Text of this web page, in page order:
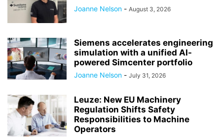
Joanne Nelson - August 3, 2026
Siemens accelerates engineering
simulation with a unified AI-
powered Simcenter portfolio
Joanne Nelson - July 31, 2026
Leuze: New EU Machinery
Regulation Shifts Safety
Responsibilities to Machine
Operators